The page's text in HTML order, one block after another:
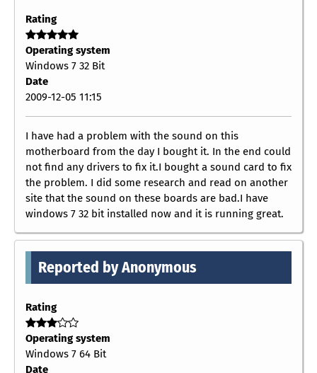
Rating
Operating system
Windows 7 32 Bit
Date
2009-12-05 11:15
I have had a problem with the sound on this
motherboard from the day I bought it. In the end could
not find any drivers to fix it.I bought a sound card to fix
the problem. I did some research and read on another
site that the sound on these boards are bad.I have
windows 7 32 bit installed now and it is running great.
Reported by Anonymous
Rating
Operating system
Windows 7 64 Bit
Date